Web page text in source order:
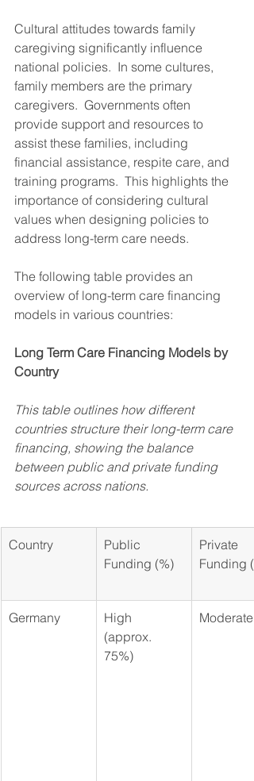
Cultural attitudes towards family
caregiving significantly influence
national policies.  In some cultures,
family members are the primary
caregivers.  Governments often
provide support and resources to
assist these families, including
financial assistance, respite care, and
training programs.  This highlights the
importance of considering cultural
values when designing policies to
address long-term care needs.
The following table provides an
overview of long-term care financing
models in various countries:
Long Term Care Financing Models by
Country
This table outlines how different
countries structure their long-term care
financing, showing the balance
between public and private funding
sources across nations.
Country
Public
Funding (%)
Private
Funding
Germany
High
(approx.
75%)
Moderate